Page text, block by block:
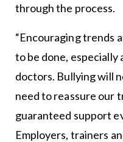
through the process.
“Encouraging trends
to be done,
doctors. Bullying will
need to reassure our
guaranteed support
Employers, trainers